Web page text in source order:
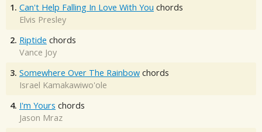
1. Can't Help Falling In Love With You chords
Elvis Presley
2. Riptide chords
Vance Joy
3. Somewhere Over The Rainbow chords
Israel Kamakawiwo'ole
4. I'm Yours chords
Jason Mraz